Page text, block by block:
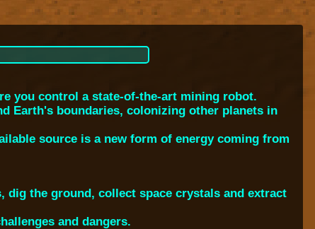
you control a state-of-the-art mining robot.
Earth's boundaries, colonizing other planets in
source is a new form of energy coming from
the ground, collect space crystals and extract
and dangers.